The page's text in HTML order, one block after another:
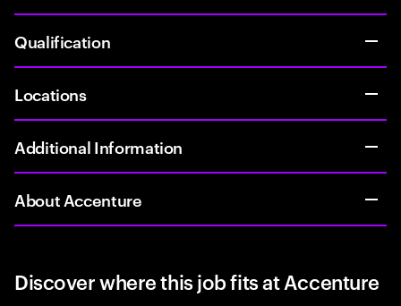
Qualification
Locations
Additional Information
About Accenture
Discover where this job fits at Accenture